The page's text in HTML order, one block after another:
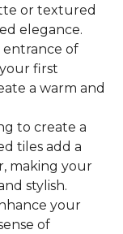
or textured
elegance.
entrance of
first
a warm and
to create a
tiles add a
making your
stylish.
your
of